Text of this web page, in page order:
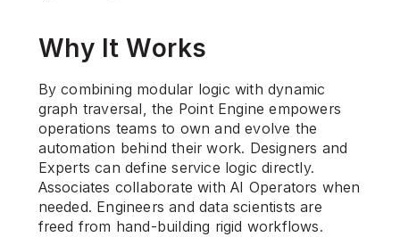
Why It Works
By combining modular logic with dynamic
graph traversal, the Point Engine empowers
operations teams to own and evolve the
automation behind their work. Designers and
Experts can define service logic directly.
Associates collaborate with AI Operators when
needed. Engineers and data scientists are
freed from hand-building rigid workflows.